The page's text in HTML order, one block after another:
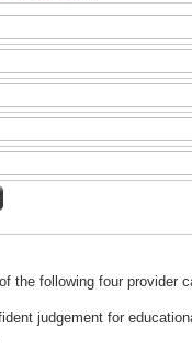
the following four provider
judgement for